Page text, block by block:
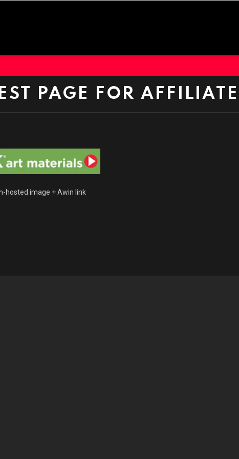
PAGE FOR
hosted image + Awin link